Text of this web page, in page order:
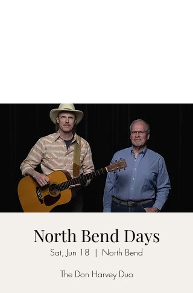
North Bend Days
Sat, Jun 18
  |
North Bend
The Don Harvey Duo